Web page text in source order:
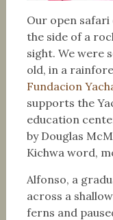
Our open
the side of a
sight. We were
old, in a
Fundacion
supports the
education
by Douglas
Kichwa word,
Alfonso, a
across a
ferns and